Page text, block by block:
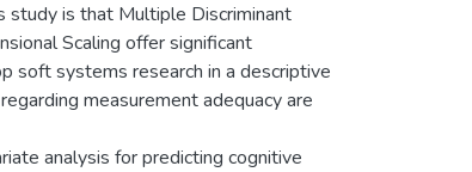
study is that Multiple Discriminant
Scaling offer significant
soft systems research in a descriptive
measurement adequacy are
analysis for predicting cognitive